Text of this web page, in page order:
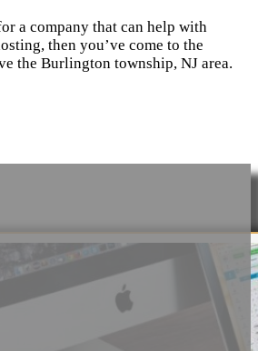
a company that can help with
then you’ve come to the
the Burlington township, NJ area.